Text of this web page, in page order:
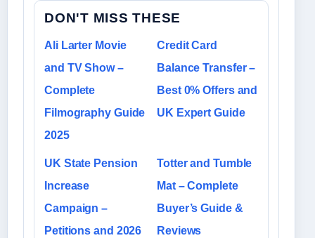
DON'T MISS THESE
Ali Larter Movie
and TV Show –
Complete
Filmography Guide
2025
Credit Card
Balance Transfer –
Best 0% Offers and
UK Expert Guide
UK State Pension
Increase
Campaign –
Petitions and 2026
Totter and Tumble
Mat – Complete
Buyer’s Guide &
Reviews